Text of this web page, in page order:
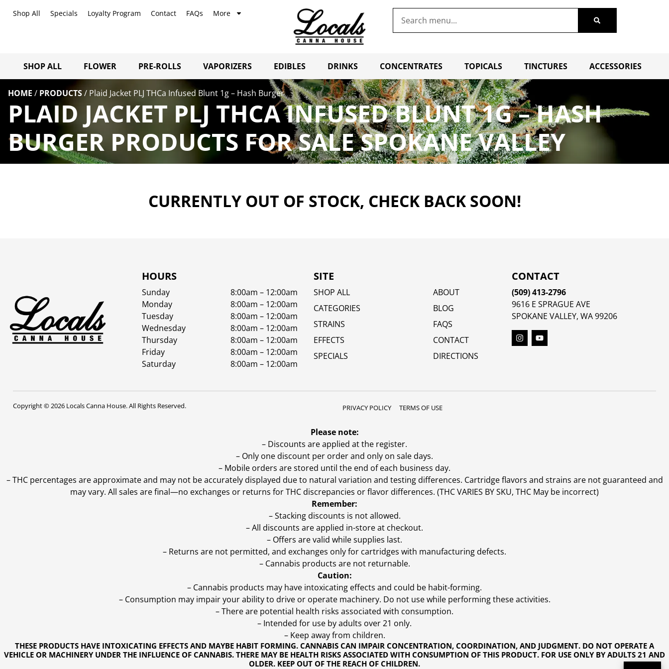
Shop All Specials Loyalty Program Contact FAQs More
SHOP ALL FLOWER PRE-ROLLS VAPORIZERS EDIBLES DRINKS CONCENTRATES TOPICALS TINCTURES ACCESSORIES
HOME / PRODUCTS/ Plaid Jacket PLJ THCa Infused Blunt 1g – Hash Burger
PLAID JACKET PLJ THCA INFUSED BLUNT 1G – HASH
BURGER PRODUCTS FOR SALE SPOKANE VALLEY
CURRENTLY OUT OF STOCK, CHECK BACK SOON!
HOURS
Sunday
8:00am – 12:00am
Monday
8:00am – 12:00am
Tuesday
8:00am – 12:00am
Wednesday
8:00am – 12:00am
Thursday
8:00am – 12:00am
Friday
8:00am – 12:00am
Saturday
8:00am – 12:00am
SITE
SHOP ALL
CATEGORIES
STRAINS
EFFECTS
SPECIALS
ABOUT
BLOG
FAQS
CONTACT
DIRECTIONS
CONTACT
(509) 413-2796
9616 E SPRAGUE AVE
SPOKANE VALLEY, WA 99206
Copyright © 2026 Locals Canna House. All Rights Reserved. PRIVACY POLICY TERMS OF USE
THESE PRODUCTS HAVE INTOXICATING EFFECTS AND MAYBE HABIT FORMING. CANNABIS CAN IMPAIR CONCENTRATION, COORDINATION, AND JUDGMENT. DO NOT OPERATE A
VEHICLE OR MACHINERY UNDER THE INFLUENCE OF CANNABIS. THERE MAY BE HEALTH RISKS ASSOCIATED WITH CONSUMPTION OF THIS PRODUCT. FOR USE ONLY BY ADULTS 21 AND
OLDER. KEEP OUT OF THE REACH OF CHILDREN.
Please note:
– Discounts are applied at the register.
– Only one discount per order and only on sale days.
– Mobile orders are stored until the end of each business day.
–THC percentages are approximate and may not be accurately displayed due to natural variation and testing differences. Cartridge flavors and strains are not guaranteed and
may vary. All sales are final—no exchanges or returns for THC discrepancies or flavor differences. (THC VARIES BY SKU, THC May be incorrect)
Remember:
– Stacking discounts is not allowed.
– All discounts are applied in-store at checkout.
– Offers are valid while supplies last.
– Returns are not permitted, and exchanges only for cartridges with manufacturing defects.
– Cannabis products are not returnable.
Caution:
– Cannabis products may have intoxicating effects and could be habit-forming.
– Consumption may impair your ability to drive or operate machinery. Do not use while performing these activities.
– There are potential health risks associated with consumption.
– Intended for use by adults over 21 only.
– Keep away from children.